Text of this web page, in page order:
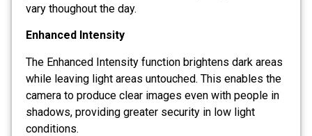
vary thoughout the day.
Enhanced Intensity
The Enhanced Intensity function brightens dark areas
while leaving light areas untouched. This enables the
camera to produce clear images even with people in
shadows, providing greater security in low light
conditions.